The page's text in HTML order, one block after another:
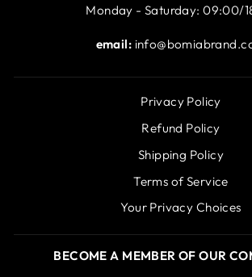
Monday - Saturday: 09:00/
email:
Privacy Policy
Refund Policy
Shipping Policy
Terms of Service
Your Privacy Choices
BECOME A MEMBER OF OUR